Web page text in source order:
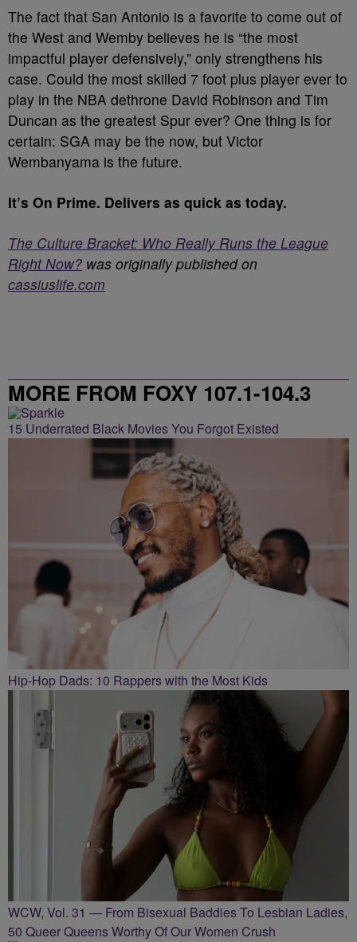
The fact that San Antonio is a favorite to come out of
the West and Wemby believes he is “the most
impactful player defensively,” only strengthens his
case. Could the most skilled 7 foot plus player ever to
play in the NBA dethrone David Robinson and Tim
Duncan as the greatest Spur ever? One thing is for
certain: SGA may be the now, but Victor
Wembanyama is the future.
It’s On Prime. Delivers as quick as today.
The Culture Bracket: Who Really Runs the League
Right Now? was originally published on
cassiuslife.com
MORE FROM FOXY 107.1-104.3
15 Underrated Black Movies You Forgot Existed
Hip-Hop Dads: 10 Rappers with the Most Kids
WCW, Vol. 31 — From Bisexual Baddies To Lesbian Ladies,
50 Queer Queens Worthy Of Our Women Crush